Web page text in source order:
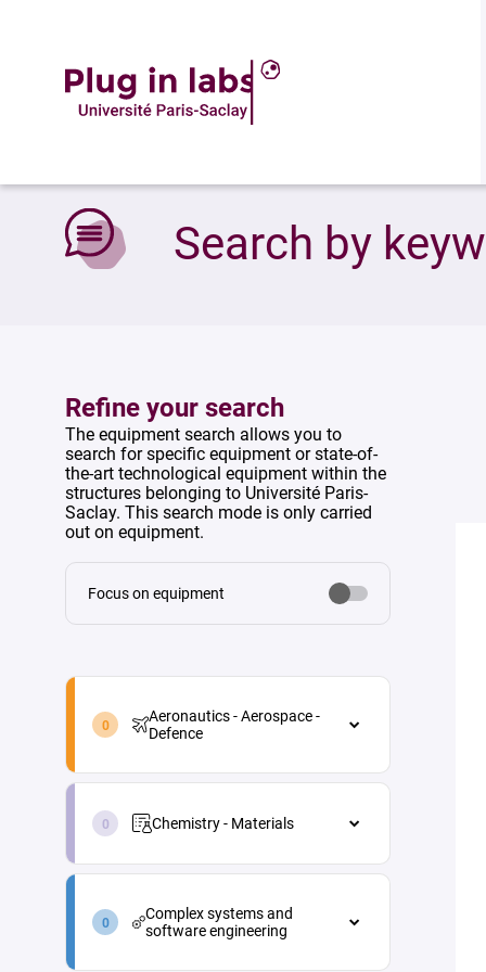
Search by
Refine your search
The equipment search allows you to
search for specific equipment or state-of-
the-art technological equipment within the
structures belonging to Université Paris-
Saclay. This search mode is only carried
out on equipment.
Focus on equipment
aeronautics-
defence-
Aeronautics - Aerospace -
Defence
Energy
Materials and processes
Vehicle and equipment
chemistry-
materials-
Chemistry - Materials
Green chemistry
complex-
and-
software-
engineering-
Complex systems and
software engineering